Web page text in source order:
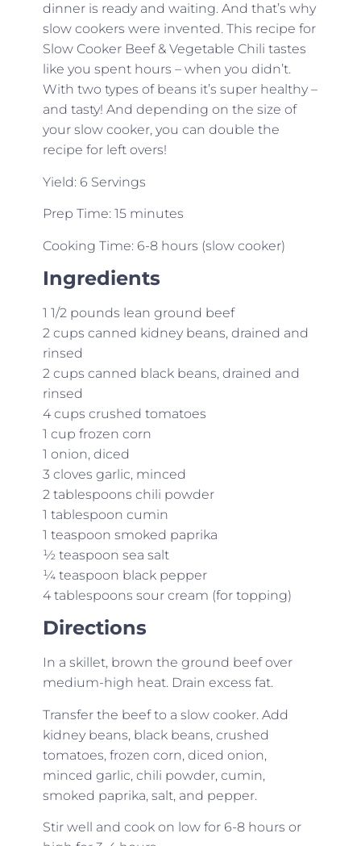
dinner is ready and waiting. And that’s why
slow cookers were invented. This recipe for
Slow Cooker Beef & Vegetable Chili tastes
like you spent hours – when you didn’t.
With two types of beans it’s super healthy –
and tasty! And depending on the size of
your slow cooker, you can double the
recipe for left overs!
Yield: 6 Servings
Prep Time: 15 minutes
Cooking Time: 6-8 hours (slow cooker)
Ingredients
1 1/2 pounds lean ground beef
2 cups canned kidney beans, drained and
rinsed
2 cups canned black beans, drained and
rinsed
4 cups crushed tomatoes
1 cup frozen corn
1 onion, diced
3 cloves garlic, minced
2 tablespoons chili powder
1 tablespoon cumin
1 teaspoon smoked paprika
½ teaspoon sea salt
¼ teaspoon black pepper
4 tablespoons sour cream (for topping)
Directions
In a skillet, brown the ground beef over
medium-high heat. Drain excess fat.
Transfer the beef to a slow cooker. Add
kidney beans, black beans, crushed
tomatoes, frozen corn, diced onion,
minced garlic, chili powder, cumin,
smoked paprika, salt, and pepper.
Stir well and cook on low for 6-8 hours or